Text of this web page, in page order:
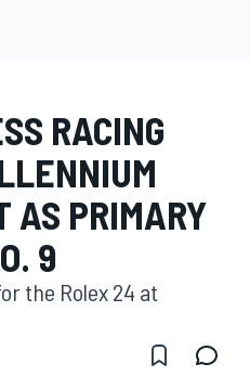
RACING
AS PRIMARY
9
the Rolex 24 at